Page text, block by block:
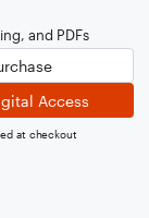
and PDFs
Access
at checkout